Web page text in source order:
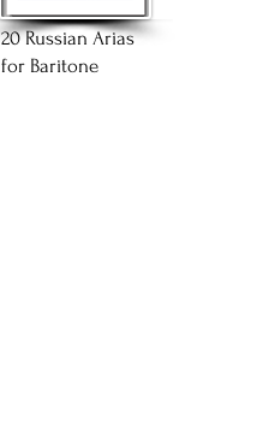
20 Russian Arias
for Baritone